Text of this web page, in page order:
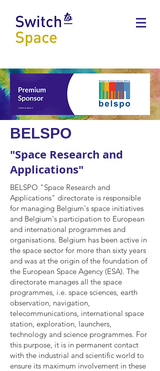
BELSPO
"Space Research and
Applications"
BELSPO "Space Research and
Applications" directorate is responsible
for managing Belgium's space initiatives
and Belgium's participation to European
and international programmes and
organisations. Belgium has been active in
the space sector for more than sixty years
and was at the origin of the foundation of
the European Space Agency (ESA). The
directorate manages all the space
programmes, i.e. space sciences, earth
observation, navigation,
telecommunications, international space
station, exploration, launchers,
technology and science programmes. For
this purpose, it is in permanent contact
with the industrial and scientific world to
ensure its maximum involvement in these